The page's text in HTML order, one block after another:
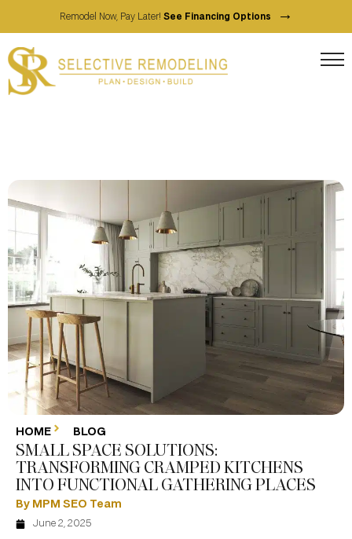
Remodel Now, Pay Later! See Financing Options →
HOME BLOG
SMALL SPACE SOLUTIONS:
TRANSFORMING CRAMPED KITCHENS
INTO FUNCTIONAL GATHERING PLACES
By MPM SEO Team
June 2, 2025